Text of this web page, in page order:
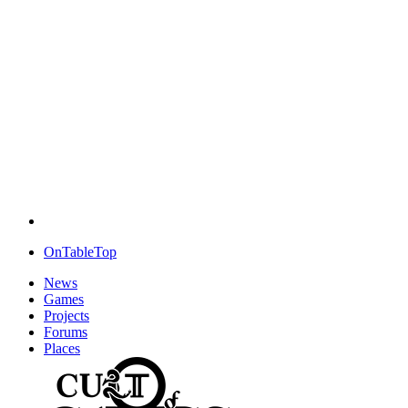
OnTableTop
News
Games
Projects
Forums
Places